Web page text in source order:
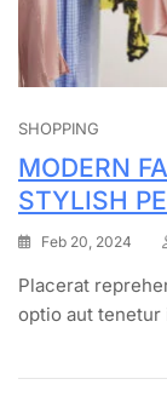
SHOPPING
MODERN
STYLISH
Feb 20, 2024
Placerat
optio aut tenetur